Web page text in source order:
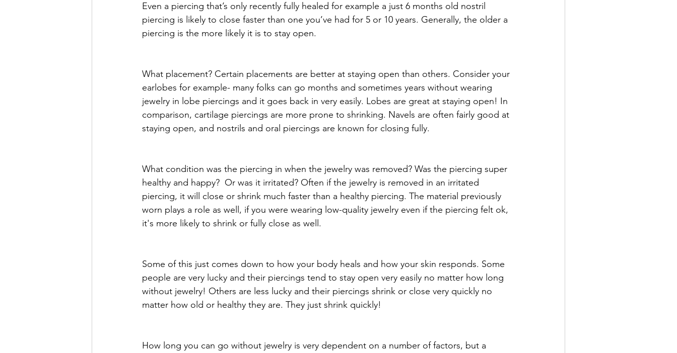
Even a piercing that’s only recently fully healed for example a just 6 months old nostril
piercing is likely to close faster than one you’ve had for 5 or 10 years. Generally, the older a
piercing is the more likely it is to stay open.
What placement? Certain placements are better at staying open than others. Consider your
earlobes for example- many folks can go months and sometimes years without wearing
jewelry in lobe piercings and it goes back in very easily. Lobes are great at staying open! In
comparison, cartilage piercings are more prone to shrinking. Navels are often fairly good at
staying open, and nostrils and oral piercings are known for closing fully.
What condition was the piercing in when the jewelry was removed? Was the piercing super
healthy and happy?  Or was it irritated? Often if the jewelry is removed in an irritated
piercing, it will close or shrink much faster than a healthy piercing. The material previously
worn plays a role as well, if you were wearing low-quality jewelry even if the piercing felt ok,
it's more likely to shrink or fully close as well.
Some of this just comes down to how your body heals and how your skin responds. Some
people are very lucky and their piercings tend to stay open very easily no matter how long
without jewelry! Others are less lucky and their piercings shrink or close very quickly no
matter how old or healthy they are. They just shrink quickly!
How long you can go without jewelry is very dependent on a number of factors, but a